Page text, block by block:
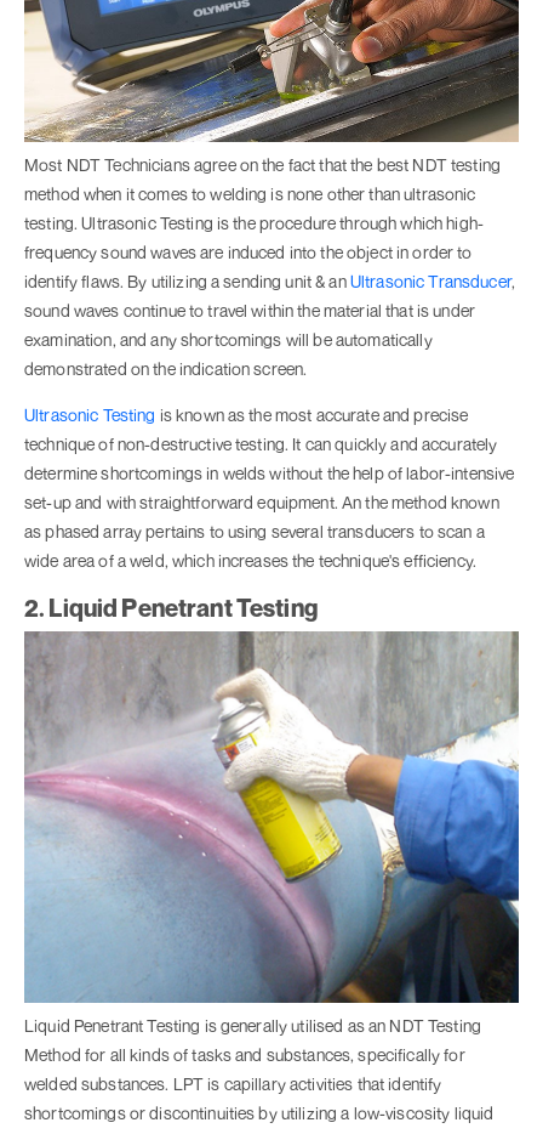
Most NDT Technicians agree on the fact that the best NDT testing
method when it comes to welding is none other than ultrasonic
testing. Ultrasonic Testing is the procedure through which high-
frequency sound waves are induced into the object in order to
identify flaws. By utilizing a sending unit & anUltrasonic Transducer,
sound waves continue to travel within the material that is under
examination, and any shortcomings will be automatically
demonstrated on the indication screen.
Ultrasonic Testing is known as the most accurate and precise
technique of non-destructive testing. It can quickly and accurately
determine shortcomings in welds without the help of labor-intensive
set-up and with straightforward equipment. An the method known
as phased array pertains to using several transducers to scan a
wide area of a weld, which increases the technique's efficiency.
2. Liquid Penetrant Testing
Liquid Penetrant Testing is generally utilised as an NDT Testing
Method for all kinds of tasks and substances, specifically for
welded substances. LPT is capillary activities that identify
shortcomings or discontinuities by utilizing a low-viscosity liquid